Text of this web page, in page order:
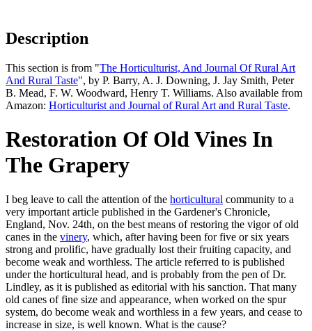
Description
This section is from "The Horticulturist, And Journal Of Rural Art
And Rural Taste", by P. Barry, A. J. Downing, J. Jay Smith, Peter
B. Mead, F. W. Woodward, Henry T. Williams. Also available from
Amazon: Horticulturist and Journal of Rural Art and Rural Taste.
Restoration Of Old Vines In
The Grapery
I beg leave to call the attention of the horticultural community to a
very important article published in the Gardener's Chronicle,
England, Nov. 24th, on the best means of restoring the vigor of old
canes in the vinery, which, after having been for five or six years
strong and prolific, have gradually lost their fruiting capacity, and
become weak and worthless. The article referred to is published
under the horticultural head, and is probably from the pen of Dr.
Lindley, as it is published as editorial with his sanction. That many
old canes of fine size and appearance, when worked on the spur
system, do become weak and worthless in a few years, and cease to
increase in size, is well known. What is the cause?